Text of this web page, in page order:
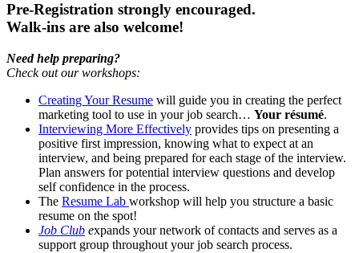
Pre-Registration strongly encouraged.
Walk-ins are also welcome!
Need help preparing?
Check out our workshops:
Creating Your Resume will guide you in creating the perfect
marketing tool to use in your job search… Your résumé.
Interviewing More Effectively provides tips on presenting a
positive first impression, knowing what to expect at an
interview, and being prepared for each stage of the interview.
Plan answers for potential interview questions and develop
self confidence in the process.
The Resume Lab workshop will help you structure a basic
resume on the spot!
Job Club expands your network of contacts and serves as a
support group throughout your job search process.